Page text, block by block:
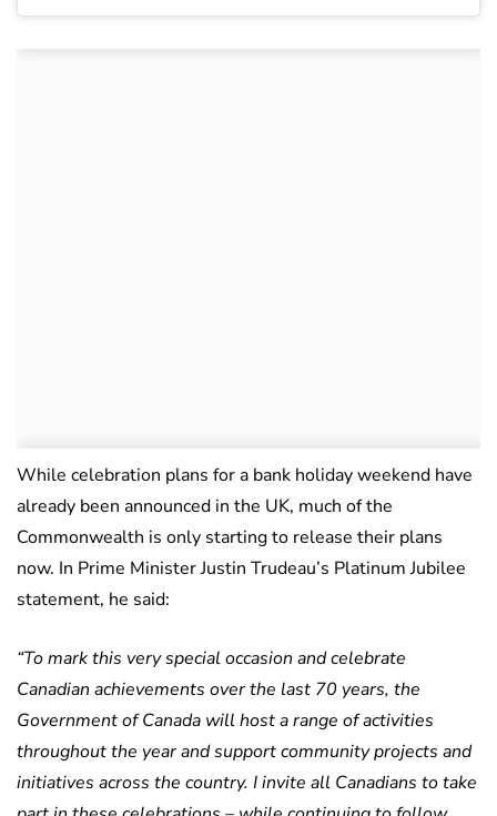
While celebration plans for a bank holiday weekend have
already been announced in the UK, much of the
Commonwealth is only starting to release their plans
now. In Prime Minister Justin Trudeau’s Platinum Jubilee
statement, he said:
“To mark this very special occasion and celebrate
Canadian achievements over the last 70 years, the
Government of Canada will host a range of activities
throughout the year and support community projects and
initiatives across the country. I invite all Canadians to take